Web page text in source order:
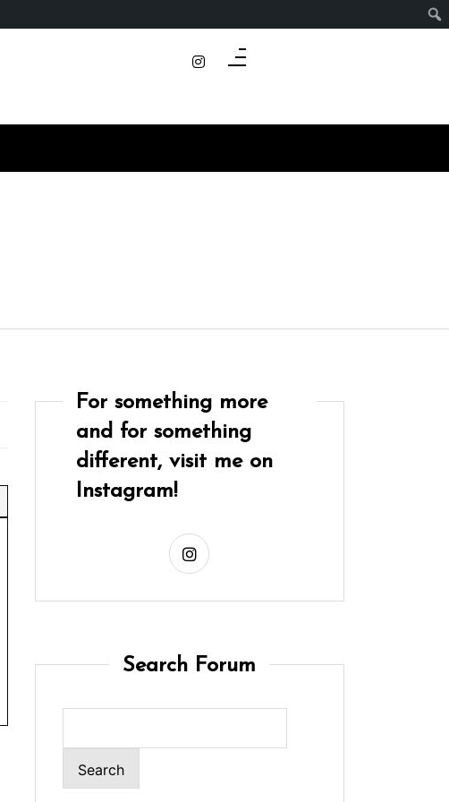
For something more
and for something
different, visit me on
Instagram!
Search Forum